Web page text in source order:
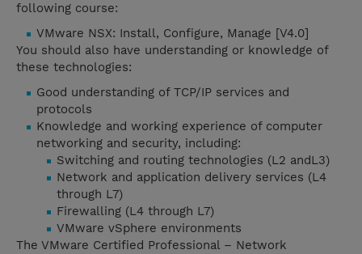
following course:
VMware NSX: Install, Configure, Manage [V4.0]
You should also have understanding or knowledge of
these technologies:
Good understanding of TCP/IP services and
protocols
Knowledge and working experience of computer
networking and security, including:
Switching and routing technologies (L2 andL3)
Network and application delivery services (L4
through L7)
Firewalling (L4 through L7)
VMware vSphere environments
The VMware Certified Professional – Network